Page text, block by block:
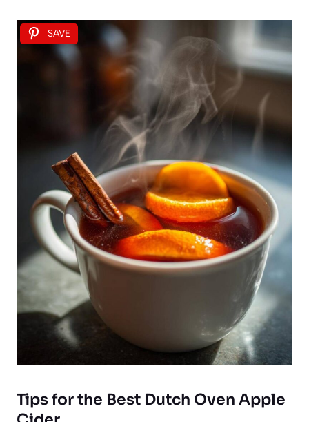
SAVE
Tips for the Best Dutch Oven Apple